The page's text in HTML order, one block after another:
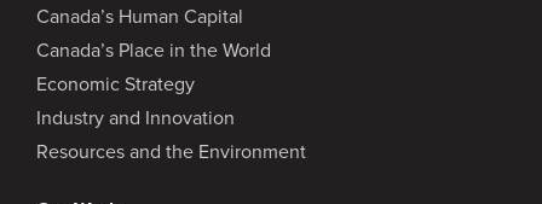
Canada’s Human Capital
Canada’s Place in the World
Economic Strategy
Industry and Innovation
Resources and the Environment